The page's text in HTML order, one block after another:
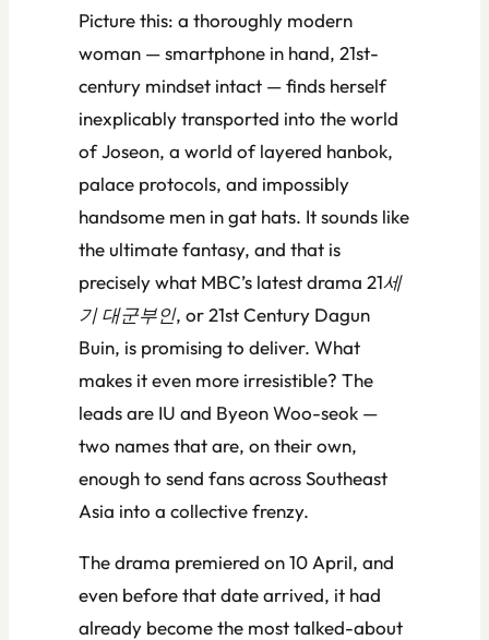
Picture this: a thoroughly modern
woman — smartphone in hand, 21st-
century mindset intact — finds herself
inexplicably transported into the world
of Joseon, a world of layered hanbok,
palace protocols, and impossibly
handsome men in gat hats. It sounds like
the ultimate fantasy, and that is
precisely what MBC’s latest drama 21세
기 대군부인, or21st Century Dagun
Buin, is promising to deliver. What
makes it even more irresistible? The
leads are IU and Byeon Woo-seok —
two names that are, on their own,
enough to send fans across Southeast
Asia into a collective frenzy.
The drama premiered on 10 April, and
even before that date arrived, it had
already become the most talked-about